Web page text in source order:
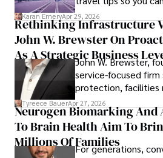
confidence.
Karan EmeryApr 29, 2026
Rethinking Infrastructure
John W. Brewster On
As A Strategic Business
John W. Brewster,
service-focused firm
protection, facilities
lifecycle
that organizations
view the systems
operations running.
Tyreece BauerApr 27, 2026
Neurogen Biomarking And
To Brain Health Aim To
Millions Of Families
For generations,